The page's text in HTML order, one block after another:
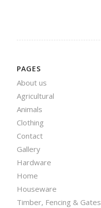
PAGES
About us
Agricultural
Animals
Clothing
Contact
Gallery
Hardware
Home
Houseware
Timber, Fencing & Gates